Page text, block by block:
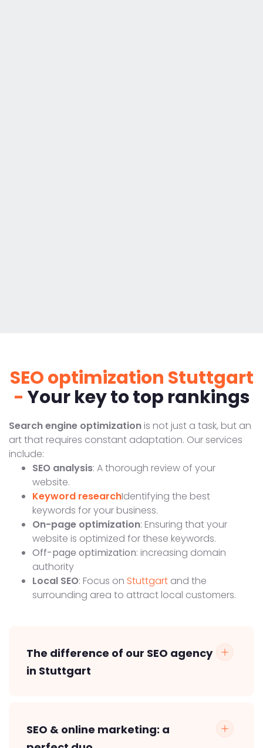
SEO optimization Stuttgart
- Your key to top rankings
Search engine optimization is not just a task, but an
art that requires constant adaptation. Our services
include:
SEO analysis: A thorough review of your
website.
Keyword researchIdentifying the best
keywords for your business.
On-page optimization: Ensuring that your
website is optimized for these keywords.
Off-page optimization: increasing domain
authority
Local SEO: Focus on Stuttgart and the
surrounding area to attract local customers.
The difference of our SEO agency
in Stuttgart
SEO & online marketing: a